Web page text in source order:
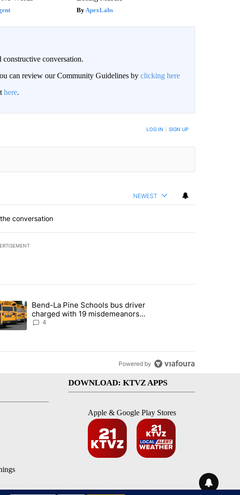
ApexLabs
conversation.
can review our Community Guidelines by clicking here
here.
LOG IN SIGN UP
NEWEST
conversation
last 7 days.
with a $275 billion price tag" with 22 comments.
trending article titled "Bend-La Pine Schools bus driver charged with 19
Bend-La Pine Schools bus driver
charged with 19 misdemeanors
following April incident
4
Powered by
DOWNLOAD: KTVZ APPS
Apple & Google Play Stores